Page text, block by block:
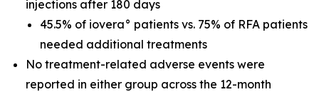
injections after 180 days
45.5% of iovera° patients vs. 75% of RFA patients
needed additional treatments
No treatment-related adverse events were
reported in either group across the 12-month